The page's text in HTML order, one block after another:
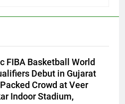
FIBA Basketball World
Debut in Gujarat
Crowd at Veer
Indoor Stadium,
with COLORS’ ‘Khatron Ke